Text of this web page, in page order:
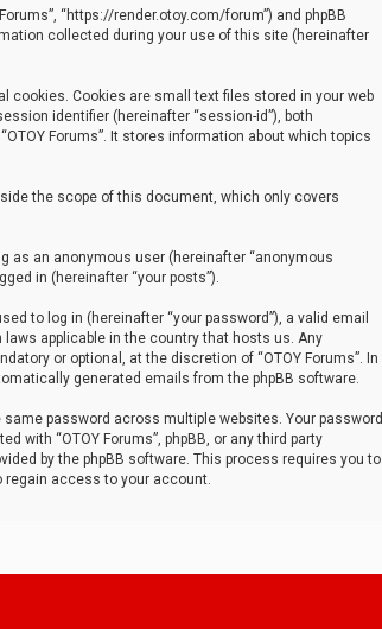
“https://render.otoy.com/forum”) and phpBB
collected during your use of this site (hereinafter
cookies. Cookies are small text files stored in your web
identifier (hereinafter “session-id”), both
Forums”. It stores information about which topics
the scope of this document, which only covers
as an anonymous user (hereinafter “anonymous
in (hereinafter “your posts”).
to log in (hereinafter “your password”), a valid email
laws applicable in the country that hosts us. Any
or optional, at the discretion of “OTOY Forums”. In
generated emails from the phpBB software.
password across multiple websites. Your password
with “OTOY Forums”, phpBB, or any third party
by the phpBB software. This process requires you to
regain access to your account.